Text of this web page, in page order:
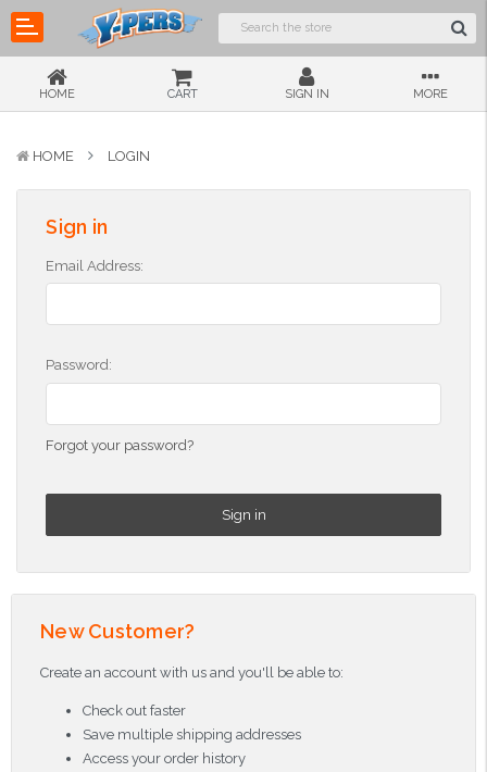
HOME CART SIGN IN MORE
HOME LOGIN
Sign in
Email Address:
Password:
Forgot your password?
New Customer?
Create an account with us and you'll be able to:
Check out faster
Save multiple shipping addresses
Access your order history